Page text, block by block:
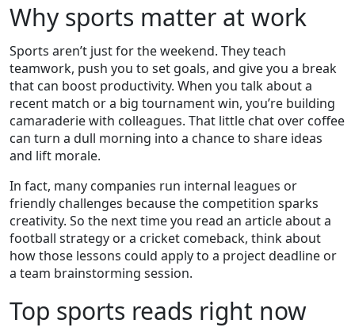
Why sports matter at work
Sports aren’t just for the weekend. They teach
teamwork, push you to set goals, and give you a break
that can boost productivity. When you talk about a
recent match or a big tournament win, you’re building
camaraderie with colleagues. That little chat over coffee
can turn a dull morning into a chance to share ideas
and lift morale.
In fact, many companies run internal leagues or
friendly challenges because the competition sparks
creativity. So the next time you read an article about a
football strategy or a cricket comeback, think about
how those lessons could apply to a project deadline or
a team brainstorming session.
Top sports reads right now